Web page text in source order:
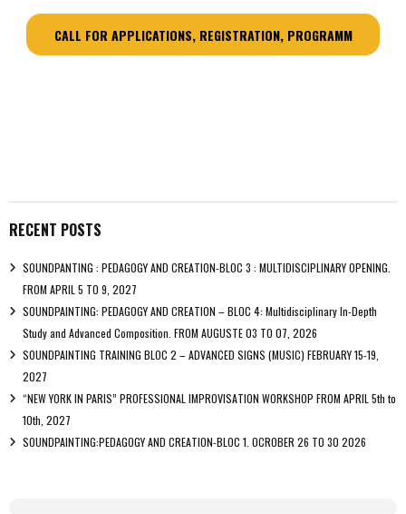
CALL FOR APPLICATIONS, REGISTRATION, PROGRAMM
RECENT POSTS
SOUNDPANTING : PEDAGOGY AND CREATION-BLOC 3 : MULTIDISCIPLINARY OPENING.
FROM APRIL 5 TO 9, 2027
SOUNDPAINTING: PEDAGOGY AND CREATION – BLOC 4: Multidisciplinary In-Depth
Study and Advanced Composition. FROM AUGUSTE 03 TO 07, 2026
SOUNDPAINTING TRAINING BLOC 2 – ADVANCED SIGNS (MUSIC) FEBRUARY 15-19,
2027
“NEW YORK IN PARIS” PROFESSIONAL IMPROVISATION WORKSHOP FROM APRIL 5th to
10th, 2027
SOUNDPAINTING:PEDAGOGY AND CREATION-BLOC 1. OCROBER 26 TO 30 2026